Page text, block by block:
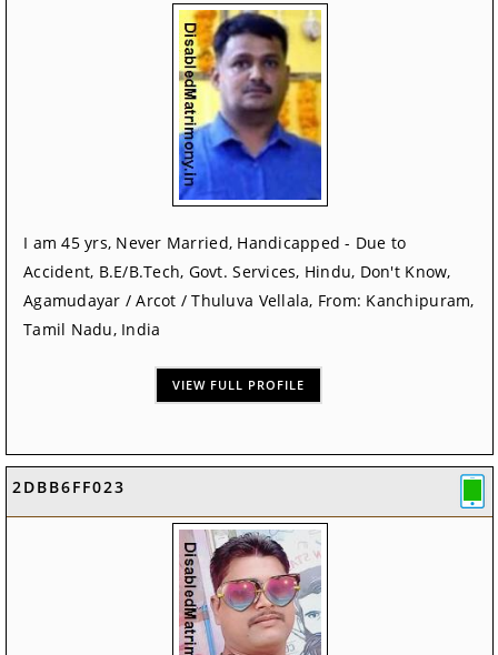
I am 45 yrs, Never Married, Handicapped - Due to
Accident, B.E/B.Tech, Govt. Services, Hindu, Don't Know,
Agamudayar / Arcot / Thuluva Vellala, From: Kanchipuram,
Tamil Nadu, India
VIEW FULL PROFILE
2DBB6FF023